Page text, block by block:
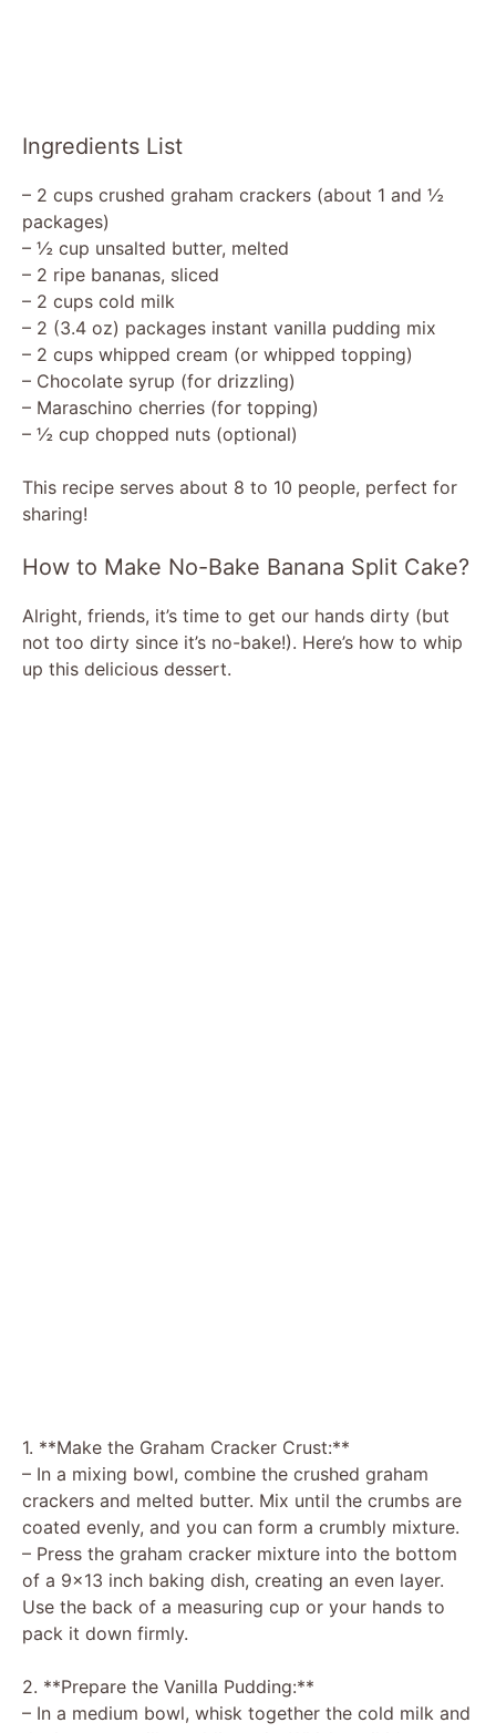
Ingredients List
– 2 cups crushed graham crackers (about 1 and ½
packages)
– ½ cup unsalted butter, melted
– 2 ripe bananas, sliced
– 2 cups cold milk
– 2 (3.4 oz) packages instant vanilla pudding mix
– 2 cups whipped cream (or whipped topping)
– Chocolate syrup (for drizzling)
– Maraschino cherries (for topping)
– ½ cup chopped nuts (optional)
This recipe serves about 8 to 10 people, perfect for
sharing!
How to Make No-Bake Banana Split Cake?
Alright, friends, it’s time to get our hands dirty (but
not too dirty since it’s no-bake!). Here’s how to whip
up this delicious dessert.
1. **Make the Graham Cracker Crust:**
– In a mixing bowl, combine the crushed graham
crackers and melted butter. Mix until the crumbs are
coated evenly, and you can form a crumbly mixture.
– Press the graham cracker mixture into the bottom
of a 9×13 inch baking dish, creating an even layer.
Use the back of a measuring cup or your hands to
pack it down firmly.
2. **Prepare the Vanilla Pudding:**
– In a medium bowl, whisk together the cold milk and